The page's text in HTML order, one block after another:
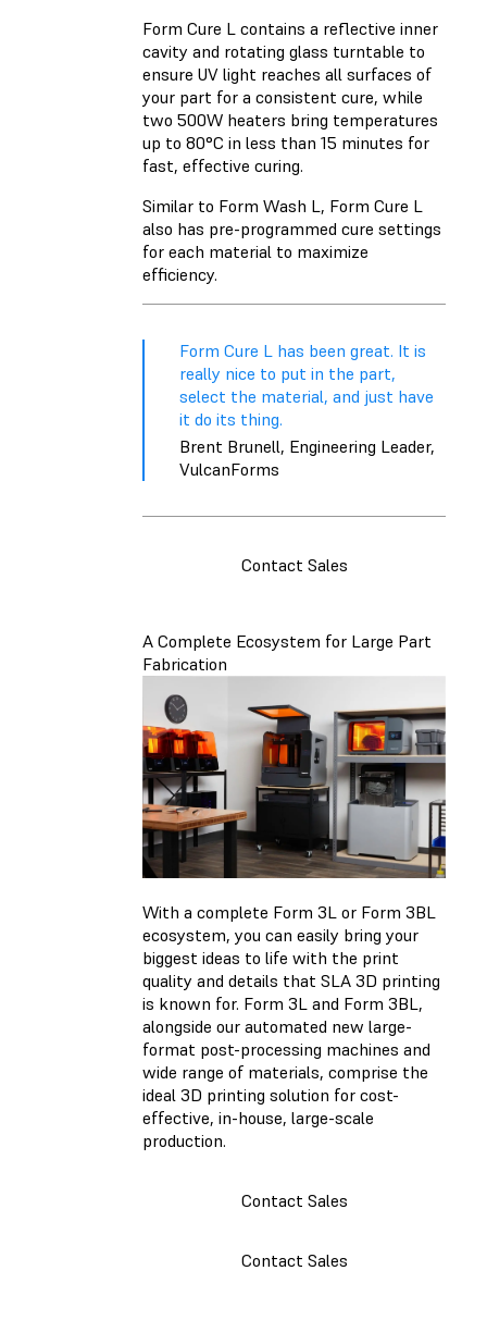
Form Cure L contains a reflective inner
cavity and rotating glass turntable to
ensure UV light reaches all surfaces of
your part for a consistent cure, while
two 500W heaters bring temperatures
up to 80°C in less than 15 minutes for
fast, effective curing.
Similar to Form Wash L, Form Cure L
also has pre-programmed cure settings
for each material to maximize
efficiency.
Form Cure L has been great. It is
really nice to put in the part,
select the material, and just have
it do its thing.
Brent Brunell, Engineering Leader,
VulcanForms
Contact Sales
A Complete Ecosystem for Large Part
Fabrication
With a complete Form 3L or Form 3BL
ecosystem, you can easily bring your
biggest ideas to life with the print
quality and details that SLA 3D printing
is known for. Form 3L and Form 3BL,
alongside our automated new large-
format post-processing machines and
wide range of materials, comprise the
ideal 3D printing solution for cost-
effective, in-house, large-scale
production.
Contact Sales
Contact Sales